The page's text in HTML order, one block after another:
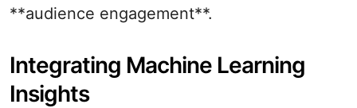
**audience engagement**.
Integrating Machine Learning
Insights